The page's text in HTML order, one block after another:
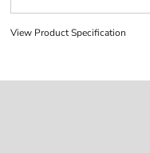
View Product Specification